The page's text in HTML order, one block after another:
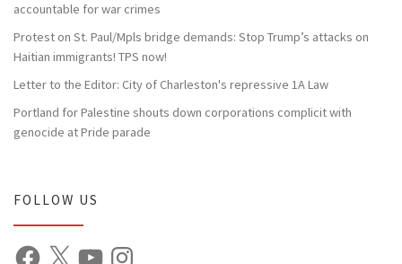
accountable for war crimes
Protest on St. Paul/Mpls bridge demands: Stop Trump’s attacks on
Haitian immigrants! TPS now!
Letter to the Editor: City of Charleston's repressive 1A Law
Portland for Palestine shouts down corporations complicit with
genocide at Pride parade
FOLLOW US
Facebook YouTubeInstagram